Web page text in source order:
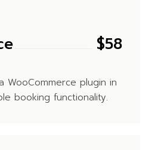
$58
WooCommerce plugin in
booking functionality.